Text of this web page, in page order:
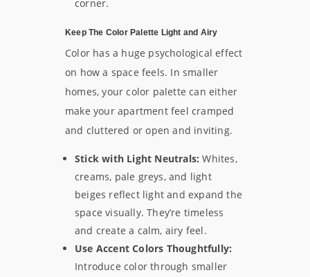
corner.
Keep The Color Palette Light and Airy
Color has a huge psychological effect
on how a space feels. In smaller
homes, your color palette can either
make your apartment feel cramped
and cluttered or open and inviting.
Stick with Light Neutrals: Whites,
creams, pale greys, and light
beiges reflect light and expand the
space visually. They’re timeless
and create a calm, airy feel.
Use Accent Colors Thoughtfully:
Introduce color through smaller